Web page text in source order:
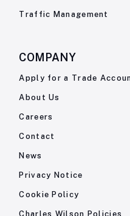
Traffic Management
COMPANY
Apply for a Trade
About Us
Careers
Contact
News
Privacy Notice
Cookie Policy
Charles Wilson Policies